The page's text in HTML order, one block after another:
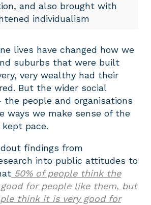
and also brought with
individualism
lives have changed how we
suburbs that were built
very wealthy had their
But the wider social
people and organisations
ways we make sense of the
pace.
findings from
into public attitudes to
50% of people think the
for people like them, but
think it is very good for